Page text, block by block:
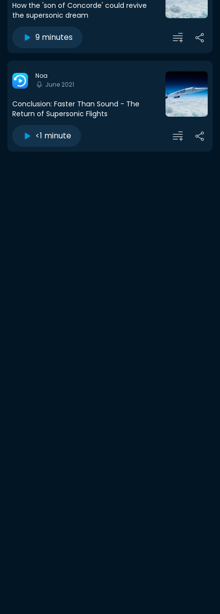
How the 'son of Concorde' could revive
the supersonic dream
9 minutes
Noa
June 2021
Conclusion: Faster Than Sound - The
Return of Supersonic Flights
<1 minute